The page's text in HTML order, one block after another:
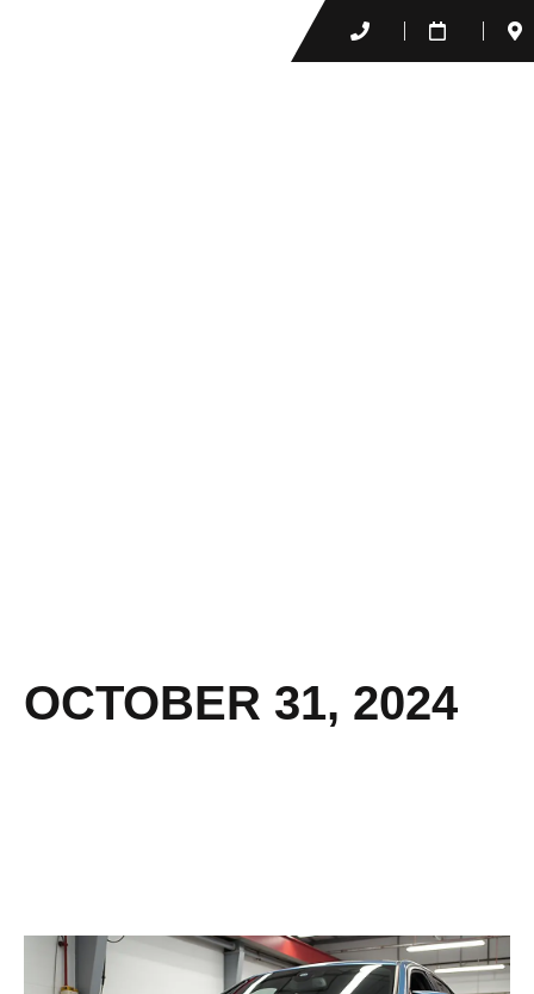
OCTOBER 31, 2024